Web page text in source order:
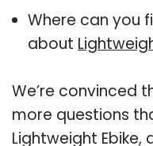
Where can you
about
We’re convinced
more questions
Lightweight